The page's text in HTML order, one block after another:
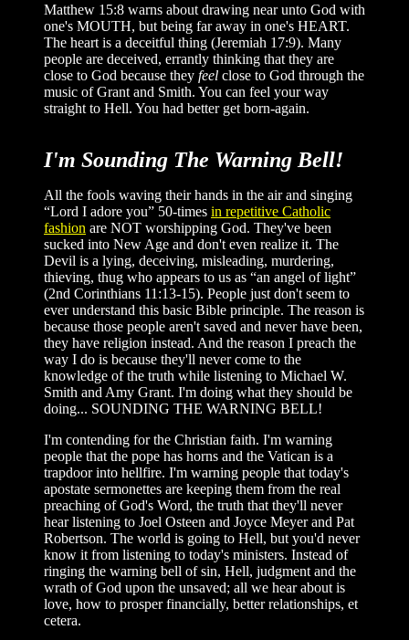
Matthew 15:8 warns about drawing near unto God with
one's MOUTH, but being far away in one's HEART.
The heart is a deceitful thing (Jeremiah 17:9). Many
people are deceived, errantly thinking that they are
close to God because they feel close to God through the
music of Grant and Smith. You can feel your way
straight to Hell. You had better get born-again.
I'm Sounding The Warning Bell!
All the fools waving their hands in the air and singing
“Lord I adore you” 50-times in repetitive Catholic
fashion are NOT worshipping God. They've been
sucked into New Age and don't even realize it. The
Devil is a lying, deceiving, misleading, murdering,
thieving, thug who appears to us as “an angel of light”
(2nd Corinthians 11:13-15). People just don't seem to
ever understand this basic Bible principle. The reason is
because those people aren't saved and never have been,
they have religion instead. And the reason I preach the
way I do is because they'll never come to the
knowledge of the truth while listening to Michael W.
Smith and Amy Grant. I'm doing what they should be
doing... SOUNDING THE WARNING BELL!
I'm contending for the Christian faith. I'm warning
people that the pope has horns and the Vatican is a
trapdoor into hellfire. I'm warning people that today's
apostate sermonettes are keeping them from the real
preaching of God's Word, the truth that they'll never
hear listening to Joel Osteen and Joyce Meyer and Pat
Robertson. The world is going to Hell, but you'd never
know it from listening to today's ministers. Instead of
ringing the warning bell of sin, Hell, judgment and the
wrath of God upon the unsaved; all we hear about is
love, how to prosper financially, better relationships, et
cetera.